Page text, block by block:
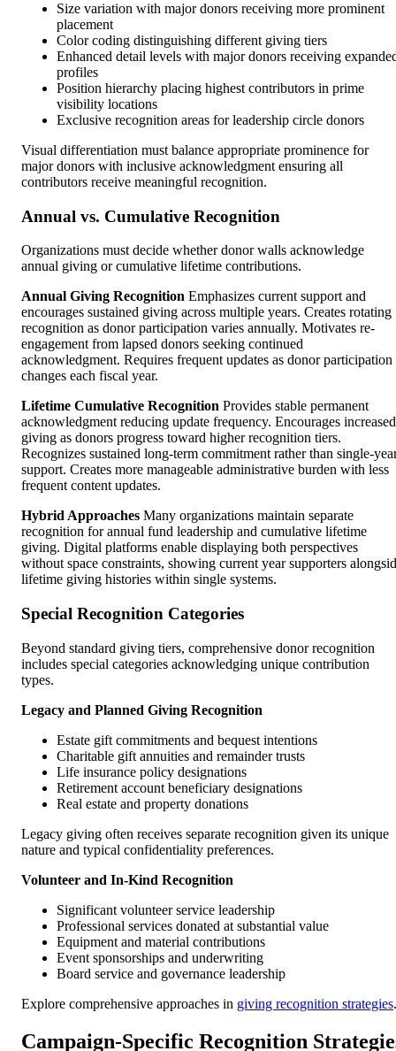
Size variation with major donors receiving more prominent
placement
Color coding distinguishing different giving tiers
Enhanced detail levels with major donors receiving
profiles
Position hierarchy placing highest contributors in prime
visibility locations
Exclusive recognition areas for leadership circle donors
Visual differentiation must balance appropriate prominence for
major donors with inclusive acknowledgment ensuring all
contributors receive meaningful recognition.
Annual vs. Cumulative Recognition
Organizations must decide whether donor walls acknowledge
annual giving or cumulative lifetime contributions.
Annual Giving Recognition Emphasizes current support and
encourages sustained giving across multiple years. Creates rotating
recognition as donor participation varies annually. Motivates re-
engagement from lapsed donors seeking continued
acknowledgment. Requires frequent updates as donor participation
changes each fiscal year.
Lifetime Cumulative Recognition Provides stable permanent
acknowledgment reducing update frequency. Encourages increased
giving as donors progress toward higher recognition tiers.
Recognizes sustained long-term commitment rather than single-
support. Creates more manageable administrative burden with less
frequent content updates.
Hybrid Approaches Many organizations maintain separate
recognition for annual fund leadership and cumulative lifetime
giving. Digital platforms enable displaying both perspectives
without space constraints, showing current year supporters
lifetime giving histories within single systems.
Special Recognition Categories
Beyond standard giving tiers, comprehensive donor recognition
includes special categories acknowledging unique contribution
types.
Legacy and Planned Giving Recognition
Estate gift commitments and bequest intentions
Charitable gift annuities and remainder trusts
Life insurance policy designations
Retirement account beneficiary designations
Real estate and property donations
Legacy giving often receives separate recognition given its unique
nature and typical confidentiality preferences.
Volunteer and In-Kind Recognition
Significant volunteer service leadership
Professional services donated at substantial value
Equipment and material contributions
Event sponsorships and underwriting
Board service and governance leadership
Explore comprehensive approaches in giving recognition strategies.
Campaign-Specific Recognition